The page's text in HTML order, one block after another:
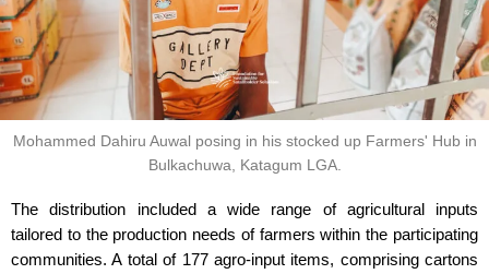
Mohammed Dahiru Auwal posing in his stocked up Farmers' Hub in
Bulkachuwa, Katagum LGA.
The distribution included a wide range of agricultural inputs
tailored to the production needs of farmers within the participating
communities. A total of 177 agro-input items, comprising cartons